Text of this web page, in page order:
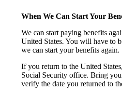
When We Can Start Your
We can start paying benefits
United States. You will have to
we can start your benefits again.
If you return to the United
Social Security office. Bring
verify the date you returned to